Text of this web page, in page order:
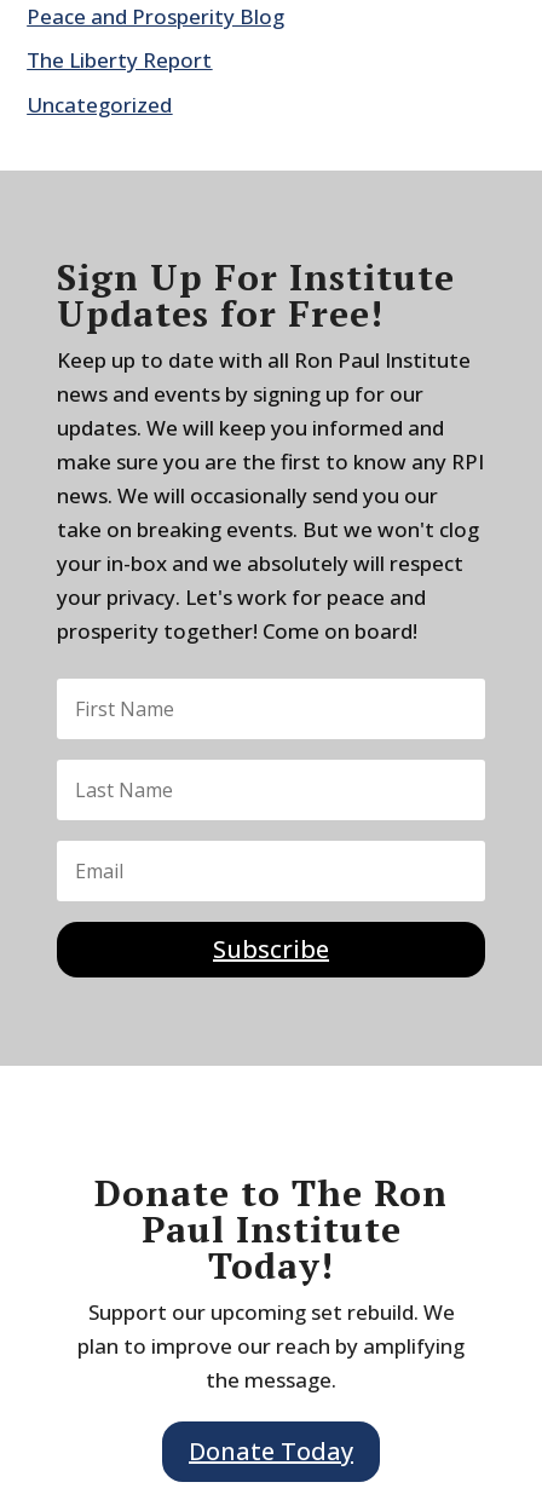
Peace and Prosperity Blog
The Liberty Report
Uncategorized
Sign Up For Institute
Updates for Free!
Keep up to date with all Ron Paul Institute
news and events by signing up for our
updates. We will keep you informed and
make sure you are the first to know any RPI
news. We will occasionally send you our
take on breaking events. But we won't clog
your in-box and we absolutely will respect
your privacy. Let's work for peace and
prosperity together! Come on board!
Subscribe
Donate to The Ron
Paul Institute
Today!
Support our upcoming set rebuild. We
plan to improve our reach by amplifying
the message.
Donate Today